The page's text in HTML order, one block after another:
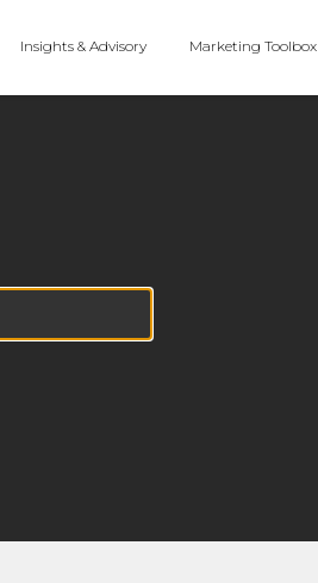
Insights & Advisory Marketing Toolbox